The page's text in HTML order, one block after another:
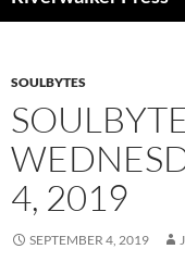
SOULBYTES
4, 2019
SEPTEMBER 4, 2019